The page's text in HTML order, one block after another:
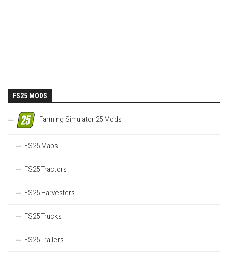
FS25 MODS
Farming Simulator 25 Mods
FS25 Maps
FS25 Tractors
FS25 Harvesters
FS25 Trucks
FS25 Trailers